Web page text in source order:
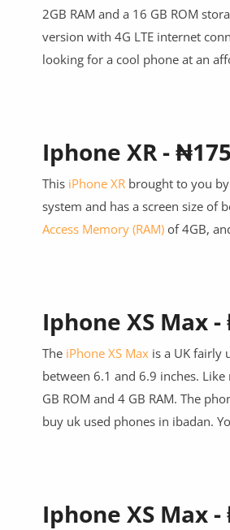
2GB RAM and a 16 GB ROM
version with 4G LTE internet
looking for a cool phone at an
Iphone XR -
This iPhone XR brought to you
system and has a screen size of
Access Memory (RAM) of 4GB,
Iphone XS Max -
The iPhone XS Max is a UK fairly
between 6.1 and 6.9 inches.
GB ROM and 4 GB RAM. The
buy uk used phones in ibadan.
Iphone XS Max -